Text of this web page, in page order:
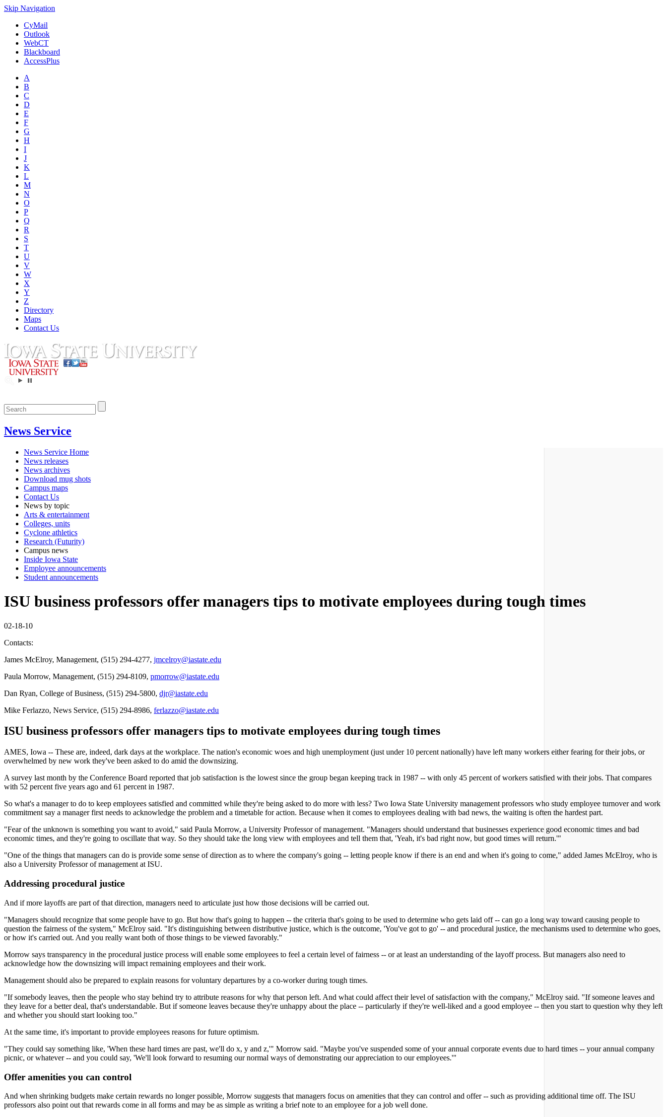
Skip Navigation
CyMail
Outlook
WebCT
Blackboard
AccessPlus
A
B
C
D
E
F
G
H
I
J
K
L
M
N
O
P
Q
R
S
T
U
V
W
X
Y
Z
Directory
Maps
Contact Us
News Service
News Service Home
News releases
News archives
Download mug shots
Campus maps
Contact Us
News by topic
Arts & entertainment
Colleges, units
Cyclone athletics
Research (Futurity)
Campus news
Inside Iowa State
Employee announcements
Student announcements
ISU business professors offer managers tips to motivate employees during tough times
02-18-10
Contacts:
James McElroy, Management, (515) 294-4277, jmcelroy@iastate.edu
Paula Morrow, Management, (515) 294-8109, pmorrow@iastate.edu
Dan Ryan, College of Business, (515) 294-5800, djr@iastate.edu
Mike Ferlazzo, News Service, (515) 294-8986, ferlazzo@iastate.edu
ISU business professors offer managers tips to motivate employees during tough times
AMES, Iowa -- These are, indeed, dark days at the workplace. The nation's economic woes and high unemployment (just under 10 percent nationally) have left many workers either fearing for their jobs, or
overwhelmed by new work they've been asked to do amid the downsizing.
A survey last month by the Conference Board reported that job satisfaction is the lowest since the group began keeping track in 1987 -- with only 45 percent of workers satisfied with their jobs. That compares
with 52 percent five years ago and 61 percent in 1987.
So what's a manager to do to keep employees satisfied and committed while they're being asked to do more with less? Two Iowa State University management professors who study employee turnover and work
commitment say a manager first needs to acknowledge the problem and a timetable for action. Because when it comes to employees dealing with bad news, the waiting is often the hardest part.
"Fear of the unknown is something you want to avoid," said Paula Morrow, a University Professor of management. "Managers should understand that businesses experience good economic times and bad
economic times, and they're going to oscillate that way. So they should take the long view with employees and tell them that, 'Yeah, it's bad right now, but good times will return.'"
"One of the things that managers can do is provide some sense of direction as to where the company's going -- letting people know if there is an end and when it's going to come," added James McElroy, who is
also a University Professor of management at ISU.
Addressing procedural justice
And if more layoffs are part of that direction, managers need to articulate just how those decisions will be carried out.
"Managers should recognize that some people have to go. But how that's going to happen -- the criteria that's going to be used to determine who gets laid off -- can go a long way toward causing people to
question the fairness of the system," McElroy said. "It's distinguishing between distributive justice, which is the outcome, 'You've got to go' -- and procedural justice, the mechanisms used to determine who goes,
or how it's carried out. And you really want both of those things to be viewed favorably."
Morrow says transparency in the procedural justice process will enable some employees to feel a certain level of fairness -- or at least an understanding of the layoff process. But managers also need to
acknowledge how the downsizing will impact remaining employees and their work.
Management should also be prepared to explain reasons for voluntary departures by a co-worker during tough times.
"If somebody leaves, then the people who stay behind try to attribute reasons for why that person left. And what could affect their level of satisfaction with the company," McElroy said. "If someone leaves and
they leave for a better deal, that's understandable. But if someone leaves because they're unhappy about the place -- particularly if they're well-liked and a good employee -- then you start to question why they left
and whether you should start looking too."
At the same time, it's important to provide employees reasons for future optimism.
"They could say something like, 'When these hard times are past, we'll do x, y and z,'" Morrow said. "Maybe you've suspended some of your annual corporate events due to hard times -- your annual company
picnic, or whatever -- and you could say, 'We'll look forward to resuming our normal ways of demonstrating our appreciation to our employees.'"
Offer amenities you can control
And when shrinking budgets make certain rewards no longer possible, Morrow suggests that managers focus on amenities that they can control and offer -- such as providing additional time off. The ISU
professors also point out that rewards come in all forms and may be as simple as writing a brief note to an employee for a job well done.